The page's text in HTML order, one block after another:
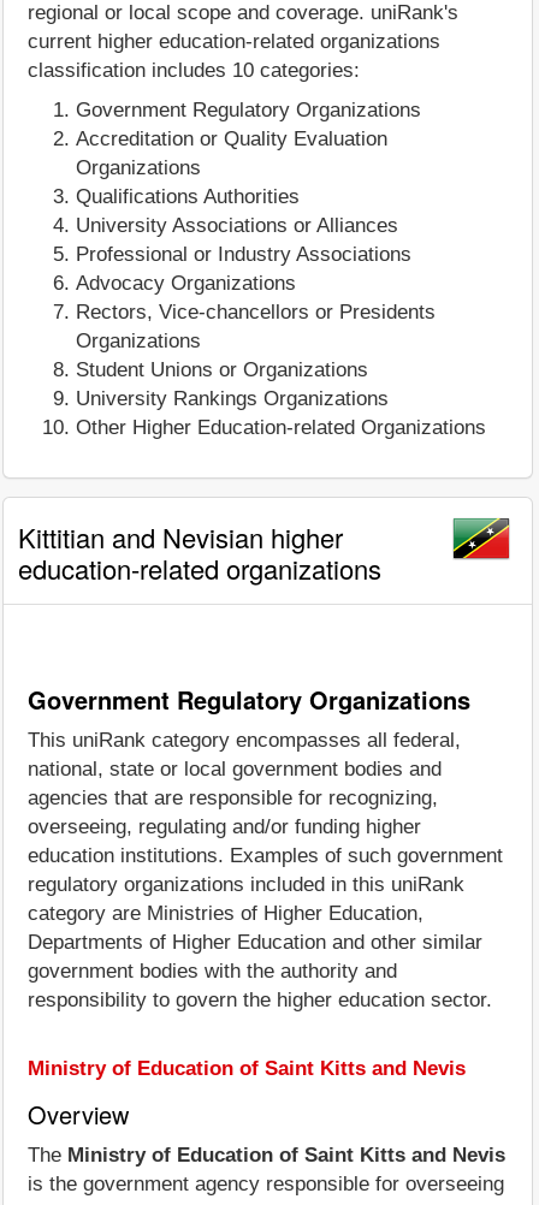
regional or local scope and coverage. uniRank's
current higher education-related organizations
classification includes 10 categories:
Government Regulatory Organizations
Accreditation or Quality Evaluation
Organizations
Qualifications Authorities
University Associations or Alliances
Professional or Industry Associations
Advocacy Organizations
Rectors, Vice-chancellors or Presidents
Organizations
Student Unions or Organizations
University Rankings Organizations
Other Higher Education-related Organizations
Kittitian and Nevisian higher
education-related organizations
Government Regulatory Organizations
This uniRank category encompasses all federal,
national, state or local government bodies and
agencies that are responsible for recognizing,
overseeing, regulating and/or funding higher
education institutions. Examples of such government
regulatory organizations included in this uniRank
category are Ministries of Higher Education,
Departments of Higher Education and other similar
government bodies with the authority and
responsibility to govern the higher education sector.
Ministry of Education of Saint Kitts and Nevis
Overview
The Ministry of Education of Saint Kitts and Nevis
is the government agency responsible for overseeing